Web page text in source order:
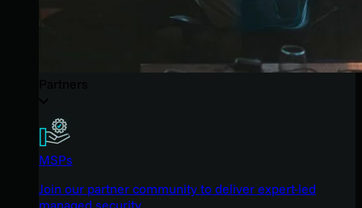
MSPs
Join our partner community to deliver expert-led